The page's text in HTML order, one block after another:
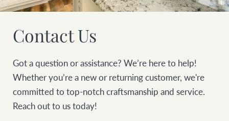
Contact Us
Got a question or assistance? We’re here to help!
Whether you’re a new or returning customer, we're
committed to top-notch craftsmanship and service.
Reach out to us today!